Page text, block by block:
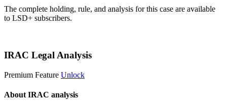
The complete holding, rule, and analysis for this case are available
to LSD+ subscribers.
IRAC Legal Analysis
Premium Feature Unlock
About IRAC analysis